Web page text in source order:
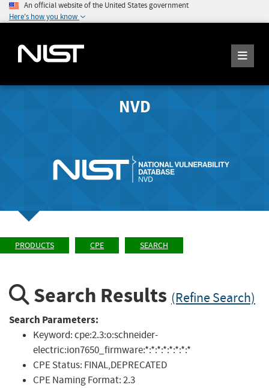
An official website of the United States government
Here's how you know
NVD
PRODUCTS CPE SEARCH
Search Results (Refine Search)
Search Parameters:
Keyword:cpe:2.3:o:schneider-
electric:ion7650_firmware:*:*:*:*:*:*:*:*
CPE Status: FINAL,DEPRECATED
CPE Naming Format:2.3